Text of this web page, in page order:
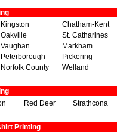
Kingston
Chatham-Kent
Oakville
St. Catharines
Vaughan
Markham
Peterborough
Pickering
Norfolk County Welland
Red Deer Strathcona
Printing